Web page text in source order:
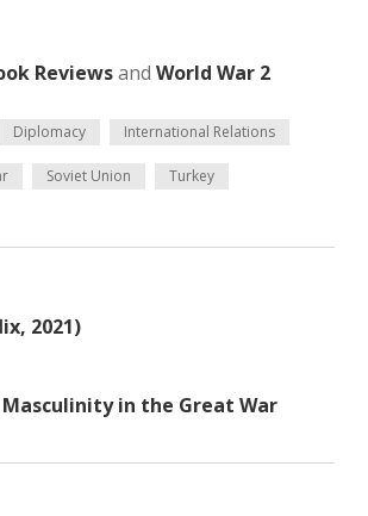
Reviewsand World War 2
Diplomacy International Relations
Soviet Union Turkey
2021)
in the Great War